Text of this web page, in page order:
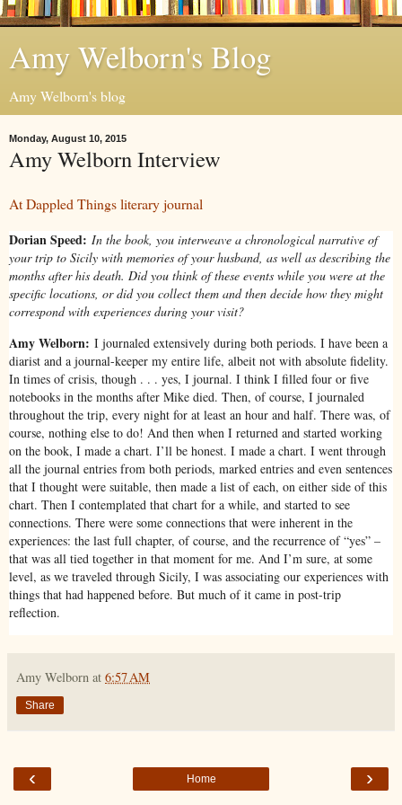
Amy Welborn's Blog
Amy Welborn's blog
Monday, August 10, 2015
Amy Welborn Interview
At Dappled Things literary journal
Dorian Speed: In the book, you interweave a chronological narrative of
your trip to Sicily with memories of your husband, as well as describing the
months after his death. Did you think of these events while you were at the
specific locations, or did you collect them and then decide how they might
correspond with experiences during your visit?
Amy Welborn: I journaled extensively during both periods. I have been a
diarist and a journal-keeper my entire life, albeit not with absolute fidelity.
In times of crisis, though . . . yes, I journal. I think I filled four or five
notebooks in the months after Mike died. Then, of course, I journaled
throughout the trip, every night for at least an hour and half. There was, of
course, nothing else to do! And then when I returned and started working
on the book, I made a chart. I’ll be honest. I made a chart. I went through
all the journal entries from both periods, marked entries and even sentences
that I thought were suitable, then made a list of each, on either side of this
chart. Then I contemplated that chart for a while, and started to see
connections. There were some connections that were inherent in the
experiences: the last full chapter, of course, and the recurrence of “yes” –
that was all tied together in that moment for me. And I’m sure, at some
level, as we traveled through Sicily, I was associating our experiences with
things that had happened before. But much of it came in post-trip
reflection.
Amy Welborn at 6:57 AM
Share
‹ ›
Home